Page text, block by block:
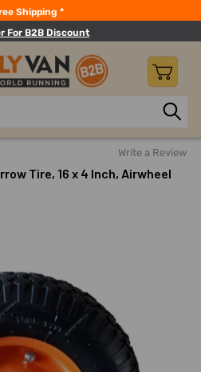
Shipping *
For B2B Discount
Wheelbarrows And
Write a Review
Tire, 16 x 4 Inch, Airwheel